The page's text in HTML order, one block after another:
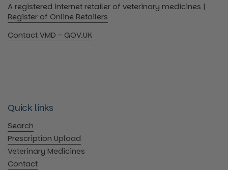
A registered internet retailer of veterinary medicines |
Register of Online Retailers
Contact VMD - GOV.UK
Quick links
Search
Prescription Upload
Veterinary Medicines
Contact